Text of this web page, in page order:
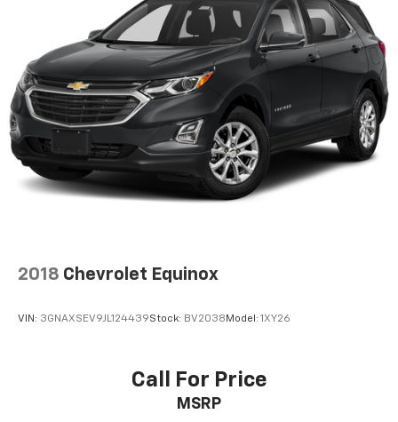
2018 Chevrolet Equinox
VIN: 3GNAXSEV9JL124439Stock: BV2038 Model: 1XY26
Call For Price
MSRP